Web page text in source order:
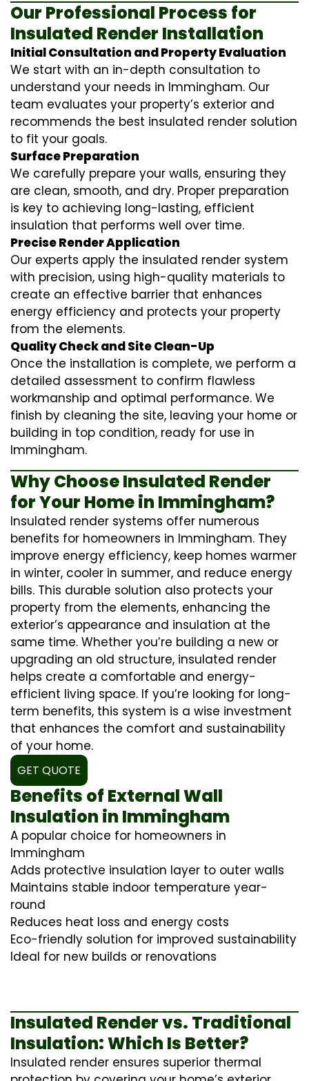
Our Professional Process for
Insulated Render Installation
Initial Consultation and Property Evaluation
We start with an in-depth consultation to
understand your needs in Immingham. Our
team evaluates your property’s exterior and
recommends the best insulated render solution
to fit your goals.
Surface Preparation
We carefully prepare your walls, ensuring they
are clean, smooth, and dry. Proper preparation
is key to achieving long-lasting, efficient
insulation that performs well over time.
Precise Render Application
Our experts apply the insulated render system
with precision, using high-quality materials to
create an effective barrier that enhances
energy efficiency and protects your property
from the elements.
Quality Check and Site Clean-Up
Once the installation is complete, we perform a
detailed assessment to confirm flawless
workmanship and optimal performance. We
finish by cleaning the site, leaving your home or
building in top condition, ready for use in
Immingham.
Why Choose Insulated Render
for Your Home in Immingham?
Insulated render systems offer numerous
benefits for homeowners in Immingham. They
improve energy efficiency, keep homes warmer
in winter, cooler in summer, and reduce energy
bills. This durable solution also protects your
property from the elements, enhancing the
exterior’s appearance and insulation at the
same time. Whether you’re building a new or
upgrading an old structure, insulated render
helps create a comfortable and energy-
efficient living space. If you’re looking for long-
term benefits, this system is a wise investment
that enhances the comfort and sustainability
of your home.
GET QUOTE
Benefits of External Wall
Insulation in Immingham
A popular choice for homeowners in
Immingham
Adds protective insulation layer to outer walls
Maintains stable indoor temperature year-
round
Reduces heat loss and energy costs
Eco-friendly solution for improved sustainability
Ideal for new builds or renovations
Insulated Render vs. Traditional
Insulation: Which Is Better?
Insulated render ensures superior thermal